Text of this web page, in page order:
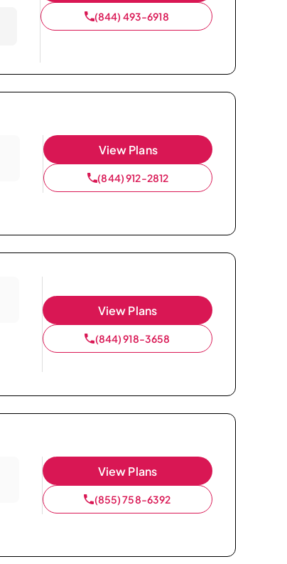
(844) 493-6918
View Plans
(844) 912-2812
View Plans
(844) 918-3658
View Plans
(855) 758-6392